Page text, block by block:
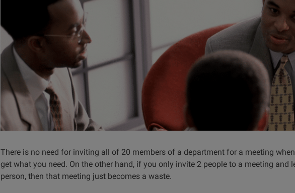
There is no need for inviting all of 20 members of a department for a meeting
get what you need. On the other hand, if you only invite 2 people to a meeting and
person, then that meeting just becomes a waste.